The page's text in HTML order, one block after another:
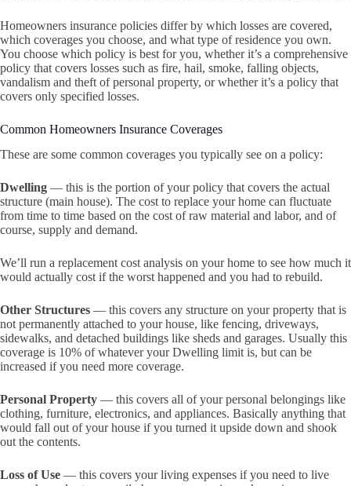
Homeowners insurance policies differ by which losses are covered,
which coverages you choose, and what type of residence you own.
You choose which policy is best for you, whether it’s a comprehensive
policy that covers losses such as fire, hail, smoke, falling objects,
vandalism and theft of personal property, or whether it’s a policy that
covers only specified losses.
Common Homeowners Insurance Coverages
These are some common coverages you typically see on a policy:
Dwelling — this is the portion of your policy that covers the actual
structure (main house). The cost to replace your home can fluctuate
from time to time based on the cost of raw material and labor, and of
course, supply and demand.
We’ll run a replacement cost analysis on your home to see how much it
would actually cost if the worst happened and you had to rebuild.
Other Structures — this covers any structure on your property that is
not permanently attached to your house, like fencing, driveways,
sidewalks, and detached buildings like sheds and garages. Usually this
coverage is 10% of whatever your Dwelling limit is, but can be
increased if you need more coverage.
Personal Property — this covers all of your personal belongings like
clothing, furniture, electronics, and appliances. Basically anything that
would fall out of your house if you turned it upside down and shook
out the contents.
Loss of Use — this covers your living expenses if you need to live